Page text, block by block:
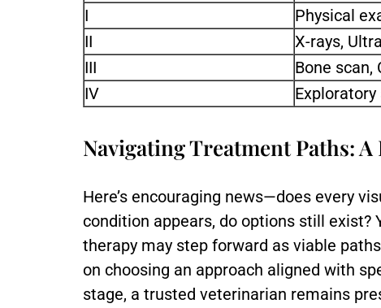
I
Physical
II
X-rays,
III
Bone scan,
IV
Exploratory
Navigating Treatment Paths: A
Here’s encouraging news—does every
condition appears, do options still exist?
therapy may step forward as viable
on choosing an approach aligned with
stage, a trusted veterinarian remains